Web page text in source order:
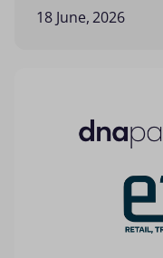
18 June, 2026